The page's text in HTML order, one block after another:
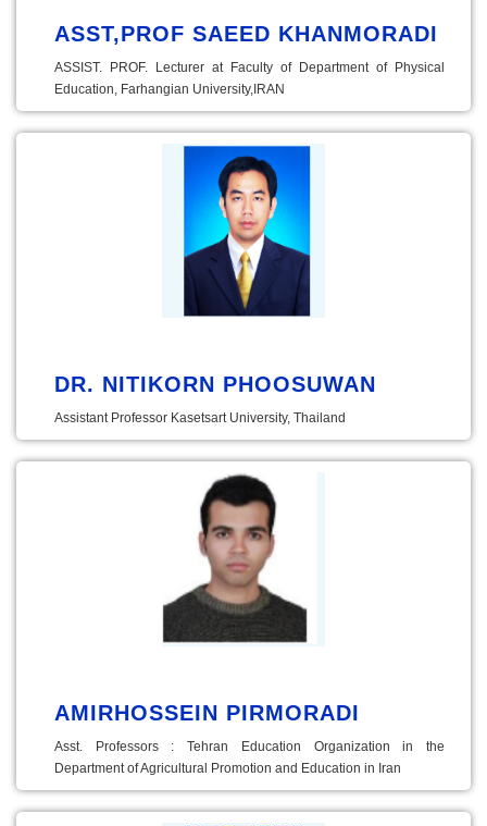
ASST,PROF SAEED KHANMORADI
ASSIST. PROF. Lecturer at Faculty of Department of Physical
Education, Farhangian University,IRAN
DR. NITIKORN PHOOSUWAN
Assistant Professor Kasetsart University, Thailand
AMIRHOSSEIN PIRMORADI
Asst. Professors : Tehran Education Organization in the
Department of Agricultural Promotion and Education in Iran